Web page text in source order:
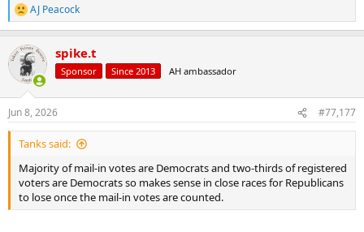
R
e
c
i
s
:
AJ Peacock
spike.t
Sponsor Since 2013 AH ambassador
Jun 8, 2026 #77,177
Tanks said:
Majority of mail-in votes are Democrats and two-thirds of registered
voters are Democrats so makes sense in close races for Republicans
to lose once the mail-in votes are counted.